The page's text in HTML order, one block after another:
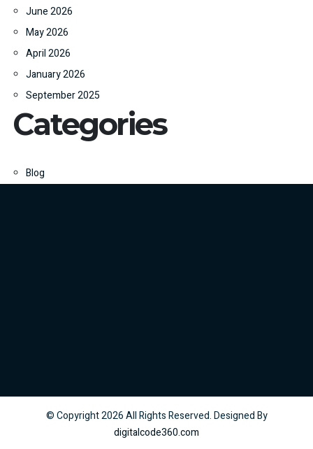
June 2026
May 2026
April 2026
January 2026
September 2025
Categories
Blog
© Copyright2026All Rights Reserved. Designed By
digitalcode360.com